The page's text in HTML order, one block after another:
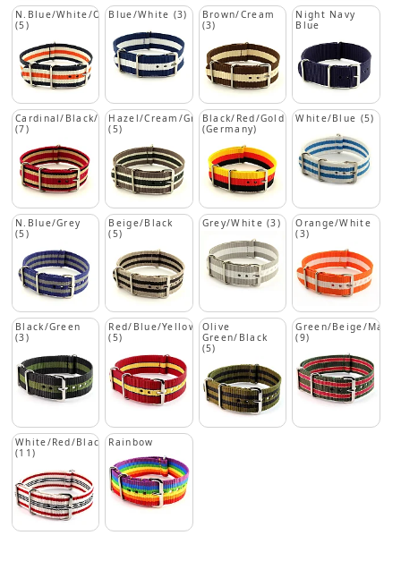
N.Blue/White/Orange
(5)
Blue/White (3)
Brown/Cream
(3)
Night Navy
Blue
Cardinal/Black/Beige
(7)
Hazel/Cream/Green
(5)
Black/Red/Gold
(Germany)
White/Blue (5)
N.Blue/Grey
(5)
Beige/Black
(5)
Grey/White (3)
Orange/White
(3)
Black/Green
(3)
Red/Blue/Yellow
(5)
Olive
Green/Black
(5)
Green/Beige/
(9)
White/Red/Black
(11)
Rainbow